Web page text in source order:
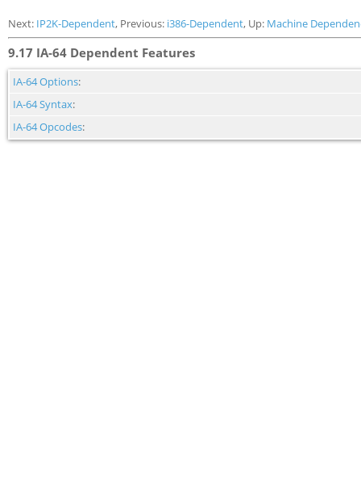
Next: IP2K-Dependent, Previous: i386-Dependent, Up: Machine
9.17 IA-64 Dependent Features
IA-64 Options:
IA-64 Syntax:
IA-64 Opcodes: